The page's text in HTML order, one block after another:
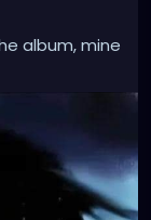
album, mine